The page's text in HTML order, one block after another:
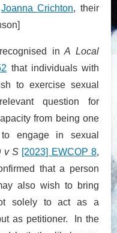
Joanna Crichton, their
in A Local
that individuals with
to exercise sexual
question for
from being one
engage in sexual
v S [2023] EWCOP 8,
that a person
also wish to bring
solely to act as a
as petitioner. In the